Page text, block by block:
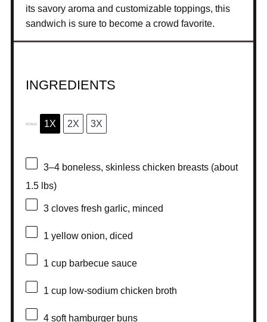
its savory aroma and customizable toppings, this
sandwich is sure to become a crowd favorite.
INGREDIENTS
SCALE 1X 2X 3X
3–4boneless, skinless chicken breasts (about
1.5lbs)
3cloves fresh garlic, minced
1 yellow onion, diced
1 cupbarbecue sauce
1 cuplow-sodium chicken broth
4soft hamburger buns